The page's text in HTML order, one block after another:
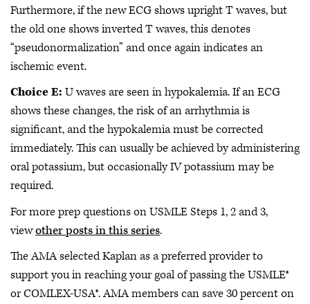
Furthermore, if the new ECG shows upright T waves, but
the old one shows inverted T waves, this denotes
“pseudonormalization” and once again indicates an
ischemic event.
Choice E: U waves are seen in hypokalemia. If an ECG
shows these changes, the risk of an arrhythmia is
significant, and the hypokalemia must be corrected
immediately. This can usually be achieved by administering
oral potassium, but occasionally IV potassium may be
required.
For more prep questions on USMLE Steps 1, 2 and 3,
viewother posts in this series.
The AMA selected Kaplan as a preferred provider to
support you in reaching your goal of passing the USMLE®
or COMLEX-USA®. AMA members can save 30 percent on